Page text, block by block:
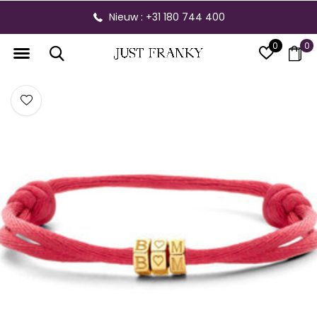
0 0
Nieuw : +31 180 744 400